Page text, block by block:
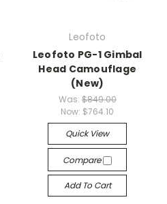
Leofoto
Leofoto PG-1 Gimbal
Head Camouflage
(New)
Was: $849.00
Now: $764.10
Quick View
Compare
Add To Cart